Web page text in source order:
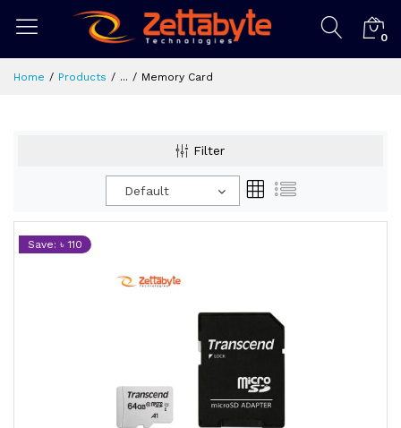
0
Home Products ... Memory Card
Filter
Default
Save: ৳ 110